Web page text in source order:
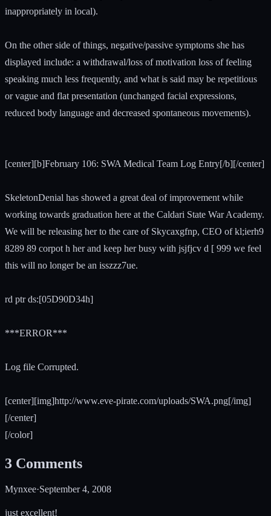
inappropriately in local).
On the other side of things, negative/passive symptoms she has
displayed include: a withdrawal/loss of motivation loss of feeling
speaking much less frequently, and what is said may be repetitious
or vague and flat presentation (unchanged facial expressions,
reduced body language and decreased spontaneous movements).
[center][b]February 106: SWA Medical Team Log Entry[/b][/center]
SkeletonDenial has showed a great deal of improvement while
working towards graduation here at the Caldari State War Academy.
We will be releasing her to the care of Skycaxgfnp, CEO of kl;ierh9
8289 89 corpot h her and keep her busy with jsjfjcv d [ 999 we feel
this will no longer be an isszzz7ue.
rd ptr ds:[05D90D34h]
***ERROR***
Log file Corrupted.
[center][img]http://www.eve-pirate.com/uploads/SWA.png[/img]
[/center]
[/color]
3 Comments
Mynxee·September 4, 2008
just excellent!